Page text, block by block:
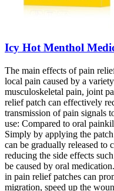
Icy Hot Menthol
The main effects of pain
local pain caused by a
musculoskeletal pain, joint
relief patch can effectively
transmission of pain signals
use: Compared to oral
Simply by applying the
can be gradually released to
reducing the side effects
be caused by oral
in pain relief patches can
migration, speed up the